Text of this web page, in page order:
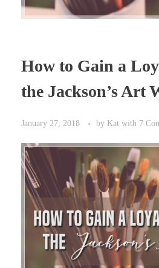
How to Gain a
the Jackson’s Art
January 27, 2018 by Kat with 7